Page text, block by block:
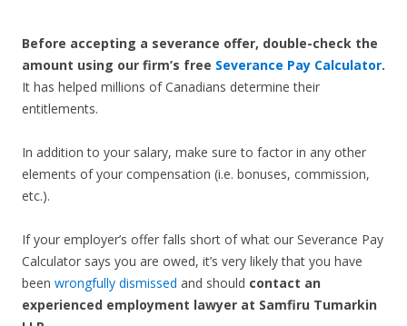
Before accepting a severance offer, double-check the
amount using our firm’s free Severance Pay Calculator.
It has helped millions of Canadians determine their
entitlements.
In addition to your salary, make sure to factor in any other
elements of your compensation (i.e. bonuses, commission,
etc.).
If your employer’s offer falls short of what our Severance Pay
Calculator says you are owed, it’s very likely that you have
been wrongfully dismissed and should contact an
experienced employment lawyer at Samfiru Tumarkin